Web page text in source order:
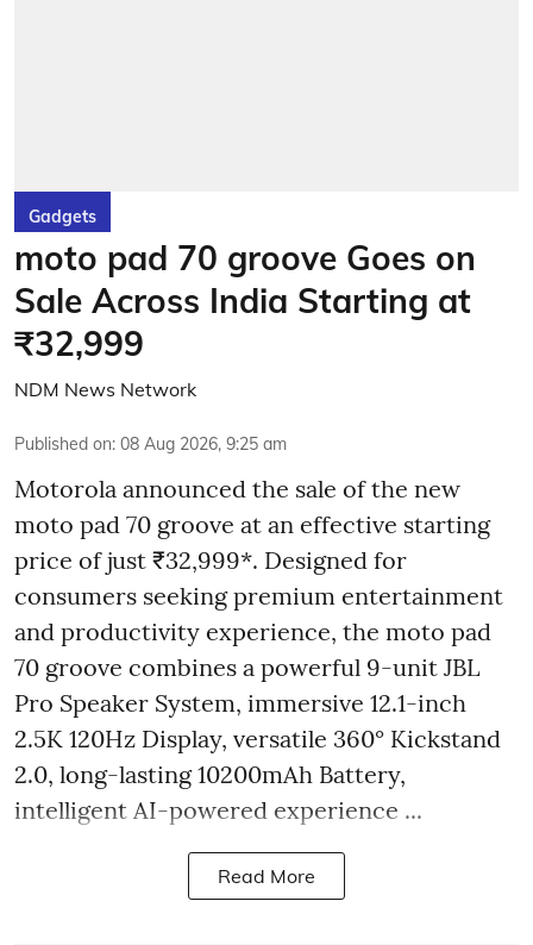
Gadgets
moto pad 70 groove Goes on
Sale Across India Starting at
₹32,999
NDM News Network
Published on: 08 Aug 2026, 9:25 am
Motorola announced the sale of the new
moto pad 70 groove at an effective starting
price of just ₹32,999*. Designed for
consumers seeking premium entertainment
and productivity experience, the moto pad
70 groove combines a powerful 9-unit JBL
Pro Speaker System, immersive 12.1-inch
2.5K 120Hz Display, versatile 360° Kickstand
2.0, long-lasting 10200mAh Battery,
intelligent AI-powered experience ...
Read More